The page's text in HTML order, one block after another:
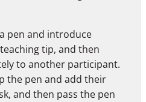
pen and introduce
tip, and then
to another participant.
the pen and add their
and then pass the pen